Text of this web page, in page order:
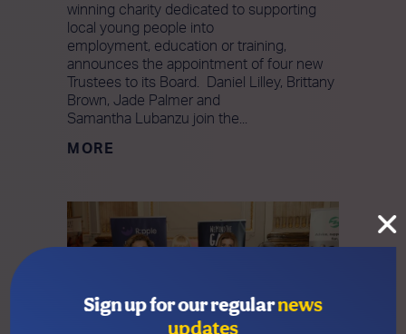
Sign up for our regularnews
updates
winning charity dedicated to supporting
local young people into
employment, education or training,
announces the appointment of four new
Trustees to its Board. Daniel Lilley, Brittany
Brown, Jade Palmer and
Samantha Lubanzu join the...
MORE